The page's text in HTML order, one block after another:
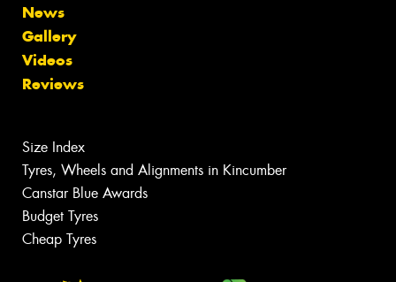
News
Gallery
Videos
Reviews
Size Index
Tyres, Wheels and Alignments in Kincumber
Canstar Blue Awards
Budget Tyres
Cheap Tyres